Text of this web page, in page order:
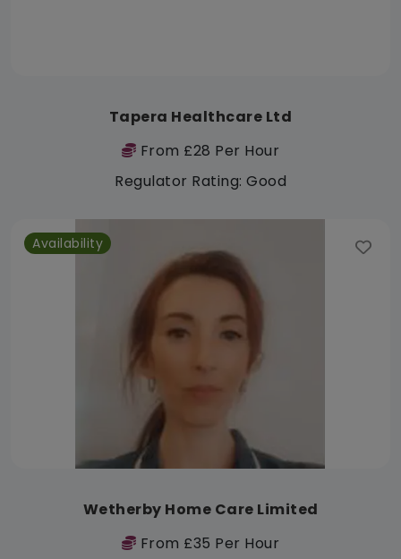
Tapera Healthcare Ltd
From £28 Per Hour
Regulator Rating: Good
Availability
Wetherby Home Care Limited
From £35 Per Hour